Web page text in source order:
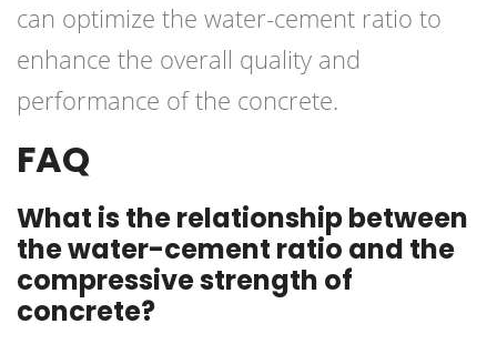
can optimize the water-cement ratio to
enhance the overall quality and
performance of the concrete.
FAQ
What is the relationship between
the water-cement ratio and the
compressive strength of
concrete?